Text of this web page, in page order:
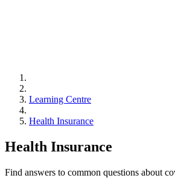
Learning Centre
Health Insurance
Health Insurance
Find answers to common questions about